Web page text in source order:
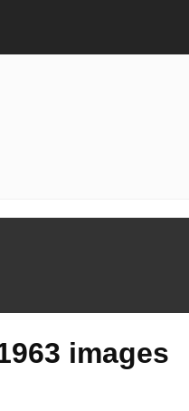
images